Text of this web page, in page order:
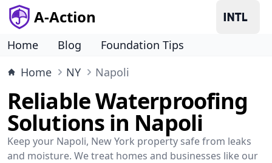
A-Action
Home Blog
Foundation Tips
Home
NY Napoli
Reliable Waterproofing
Solutions in Napoli
Keep your Napoli, New York property safe from leaks
and moisture. We treat homes and businesses like our